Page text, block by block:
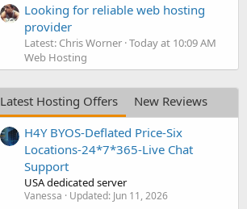
Looking for reliable web hosting
provider
Latest: Chris Worner Today at 10:09 AM
Web Hosting
Latest Hosting Offers
New Reviews
H4Y BYOS-Deflated Price-Six
Locations-24*7*365-Live Chat
Support
USA dedicated server
Vanessa Updated: Jun 11, 2026